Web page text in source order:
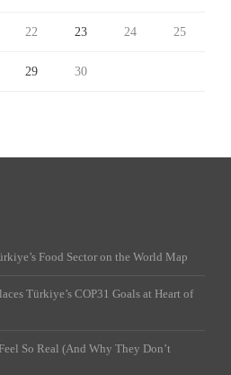
22 23 24 25
29 30
Food Sector on the World Map
Türkiye’s COP31 Goals at Heart of
So Real (And Why They Don’t